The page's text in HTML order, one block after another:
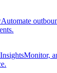
Automate
Monitor,